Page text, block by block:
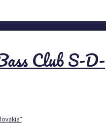
Club S-D-